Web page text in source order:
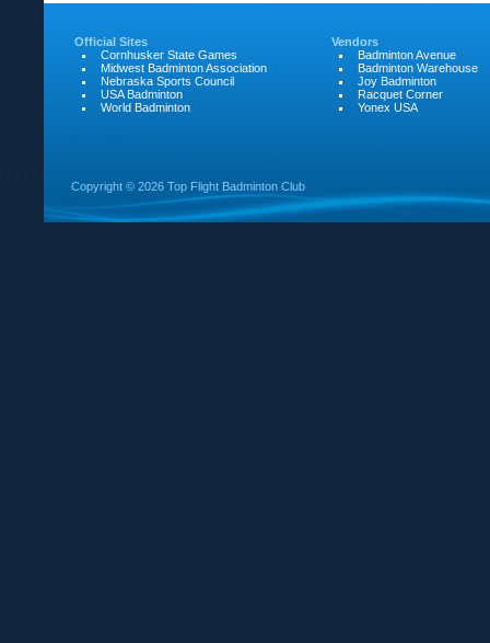
Official Sites
Cornhusker State Games
Midwest Badminton Association
Nebraska Sports Council
USA Badminton
World Badminton
Vendors
Badminton Avenue
Badminton Warehouse
Joy Badminton
Racquet Corner
Yonex USA
Copyright © 2026 Top Flight Badminton Club